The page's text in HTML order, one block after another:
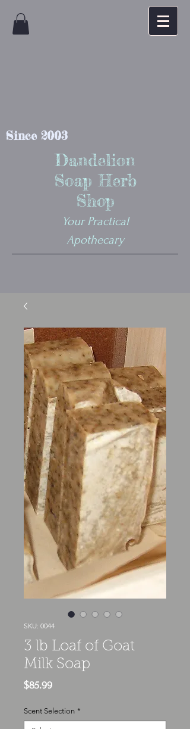
Since 2003
Dandelion
Soap Herb
Shop
Your Practical
Apothecary
SKU: 0044
3 lb Loaf of Goat
Milk Soap
$85.99Price
Scent Selection *